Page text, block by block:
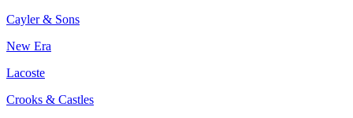
Cayler & Sons
New Era
Lacoste
Crooks & Castles